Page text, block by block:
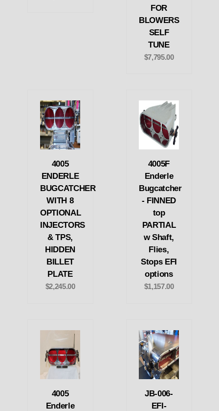
FOR
BLOWERS
SELF
TUNE
$7,795.00
4005
ENDERLE
BUGCATCHER
WITH 8
OPTIONAL
INJECTORS
& TPS,
HIDDEN
BILLET
PLATE
$2,245.00
4005F
Enderle
Bugcatcher
- FINNED
top
PARTIAL
w Shaft,
Flies,
Stops EFI
options
$1,157.00
4005
Enderle
JB-006-
EFI-